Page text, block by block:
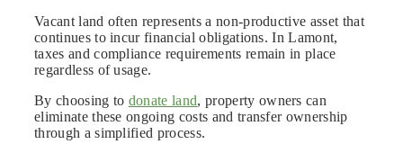
Vacant land often represents a non-productive asset that
continues to incur financial obligations. In Lamont,
taxes and compliance requirements remain in place
regardless of usage.
By choosing to donate land, property owners can
eliminate these ongoing costs and transfer ownership
through a simplified process.